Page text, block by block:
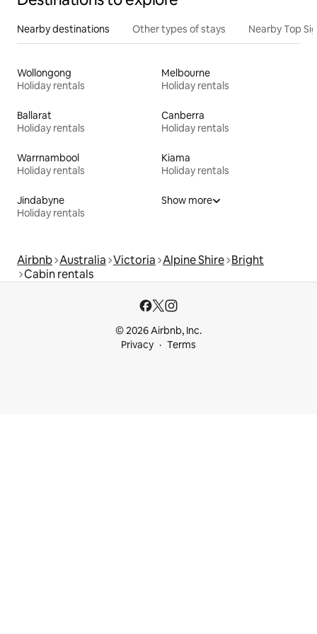
Nearby destinations Other types of stays Nearby Top
Wollongong
Holiday rentals
Melbourne
Holiday rentals
Ballarat
Holiday rentals
Canberra
Holiday rentals
Warrnambool
Holiday rentals
Kiama
Holiday rentals
Jindabyne
Holiday rentals
Show more
Airbnb Australia Victoria Alpine Shire Bright
Cabin rentals
© 2026 Airbnb, Inc.
Privacy
Terms